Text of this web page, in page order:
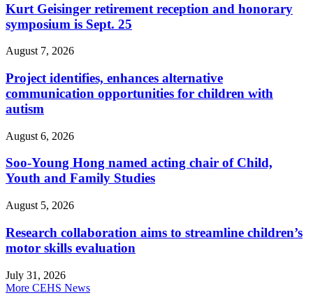
Kurt Geisinger retirement reception and honorary
symposium is Sept. 25
August 7, 2026
Project identifies, enhances alternative
communication opportunities for children with
autism
August 6, 2026
Soo-Young Hong named acting chair of Child,
Youth and Family Studies
August 5, 2026
Research collaboration aims to streamline children’s
motor skills evaluation
July 31, 2026
More CEHS News